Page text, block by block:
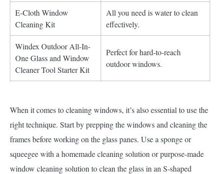
E-Cloth Window
Cleaning Kit
All you need is water to clean
effectively.
Windex Outdoor All-In-
One Glass and Window
Cleaner Tool Starter Kit
Perfect for hard-to-reach
outdoor windows.
When it comes to cleaning windows, it’s also essential to use the
right technique. Start by prepping the windows and cleaning the
frames before working on the glass panes. Use a sponge or
squeegee with a homemade cleaning solution or purpose-made
window cleaning solution to clean the glass in an S-shaped